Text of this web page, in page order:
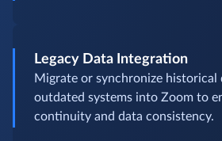
Legacy Data Integration
Migrate or synchronize historical
outdated systems into Zoom to
continuity and data consistency.